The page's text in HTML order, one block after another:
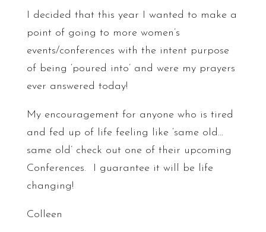
I decided that this year I wanted to make a
point of going to more women’s
events/conferences with the intent purpose
of being ‘poured into’ and were my prayers
ever answered today!
My encouragement for anyone who is tired
and fed up of life feeling like ‘same old…
same old’ check out one of their upcoming
Conferences. I guarantee it will be life
changing!
Colleen